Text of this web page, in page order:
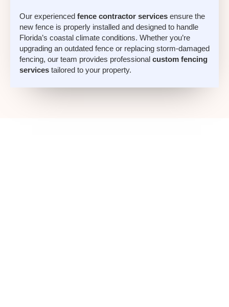
Our experienced fence contractor services ensure the
new fence is properly installed and designed to handle
Florida’s coastal climate conditions. Whether you’re
upgrading an outdated fence or replacing storm-damaged
fencing, our team provides professional custom fencing
services tailored to your property.